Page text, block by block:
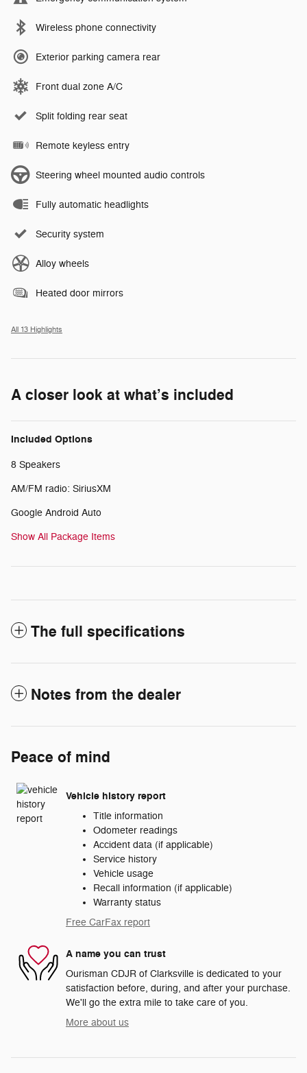
Wireless phone connectivity
Exterior parking camera rear
Front dual zone A/C
Split folding rear seat
Remote keyless entry
Steering wheel mounted audio controls
Fully automatic headlights
Security system
Alloy wheels
Heated door mirrors
All 13 Highlights
A closer look at what’s included
Included Options
8 Speakers
AM/FM radio: SiriusXM
Google Android Auto
Show All Package Items
The full specifications
Notes from the dealer
Peace of mind
Vehicle history report
Title information
Odometer readings
Accident data (if applicable)
Service history
Vehicle usage
Recall information (if applicable)
Warranty status
Free CarFax report
A name you can trust
Ourisman CDJR of Clarksville is dedicated to your
satisfaction before, during, and after your purchase.
We'll go the extra mile to take care of you.
More about us